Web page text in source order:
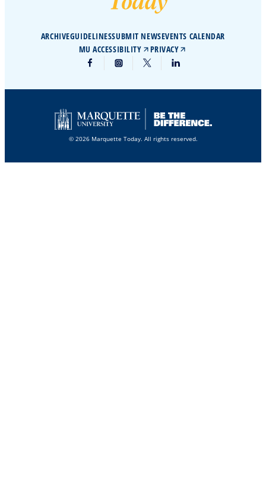
ARCHIVEGUIDELINESSUBMIT NEWSEVENTS CALENDAR
MU ACCESSIBILITY
PRIVACY
© 2026 Marquette Today. All rights reserved.